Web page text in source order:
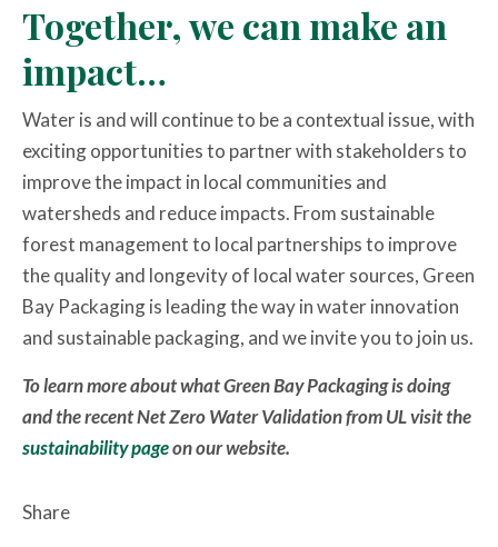
Together, we can make an
impact…
Water is and will continue to be a contextual issue, with
exciting opportunities to partner with stakeholders to
improve the impact in local communities and
watersheds and reduce impacts. From sustainable
forest management to local partnerships to improve
the quality and longevity of local water sources, Green
Bay Packaging is leading the way in water innovation
and sustainable packaging, and we invite you to join us.
To learn more about what Green Bay Packaging is doing
and the recent Net Zero Water Validation from UL visit the
sustainability pageon our website.
Share